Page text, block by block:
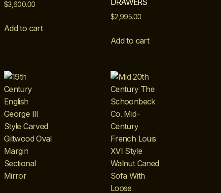
$3,600.00
Add to cart
DRAWERS
$2,995.00
Add to cart